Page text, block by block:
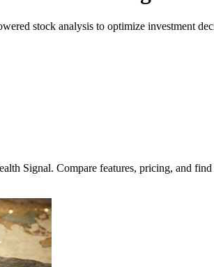
stock analysis to optimize investment
Signal. Compare features, pricing, and